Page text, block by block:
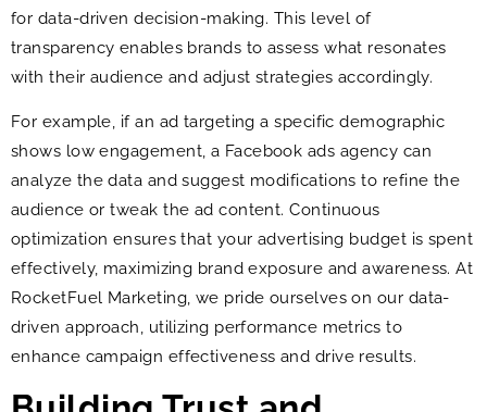
for data-driven decision-making. This level of
transparency enables brands to assess what resonates
with their audience and adjust strategies accordingly.
For example, if an ad targeting a specific demographic
shows low engagement, a Facebook ads agency can
analyze the data and suggest modifications to refine the
audience or tweak the ad content. Continuous
optimization ensures that your advertising budget is spent
effectively, maximizing brand exposure and awareness. At
RocketFuel Marketing, we pride ourselves on our data-
driven approach, utilizing performance metrics to
enhance campaign effectiveness and drive results.